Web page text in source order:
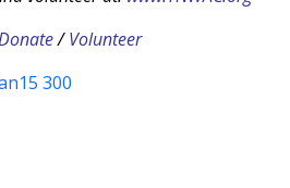
/Volunteer